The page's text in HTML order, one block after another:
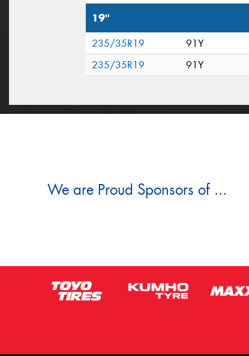
19"
235/35R19 91Y
235/35R19
91Y
We are Proud Sponsors of ...